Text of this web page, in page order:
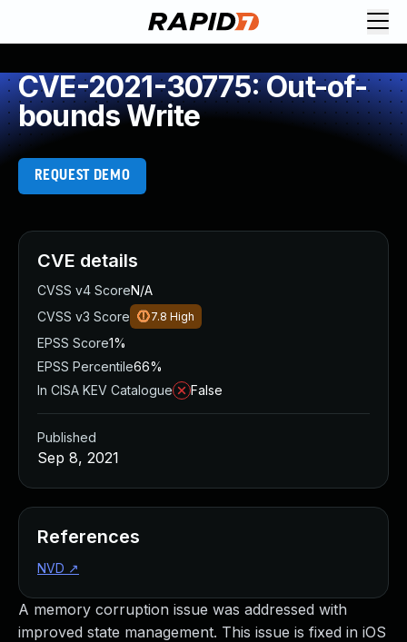
CVE-2021-30775: Out-of-
bounds Write
REQUEST DEMO
A memory corruption issue was addressed with
improved state management. This issue is fixed in iOS
CVE details
CVSS v4 ScoreN/A
CVSS v3 Score
7.8 High
EPSS Score1%
EPSS Percentile66%
In CISA KEV Catalogue
False
Published
Sep 8, 2021
References
NVD ↗